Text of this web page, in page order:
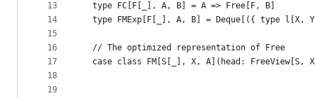
13
14
15
16
17
18
19
  type FC[F[_], A, B] = A => Free[F, B]
type FMExp[F[_], A, B] = Deque[({ type l[X,
  // The optimized representation of Free
case class FM[S[_], X, A](head: FreeView[S,